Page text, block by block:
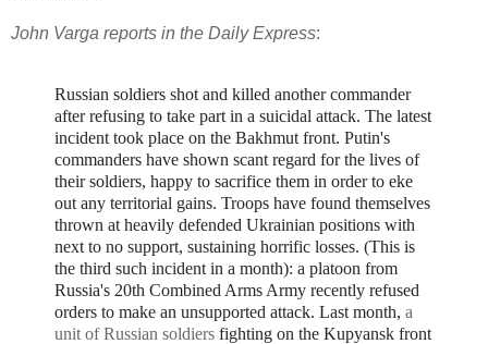
John Varga reports in the Daily Express:
Russian soldiers shot and killed another commander
after refusing to take part in a suicidal attack. The latest
incident took place on the Bakhmut front. Putin's
commanders have shown scant regard for the lives of
their soldiers, happy to sacrifice them in order to eke
out any territorial gains. Troops have found themselves
thrown at heavily defended Ukrainian positions with
next to no support, sustaining horrific losses. (This is
the third such incident in a month): a platoon from
Russia's 20th Combined Arms Army recently refused
orders to make an unsupported attack. Last month, a
unit of Russian soldiers fighting on the Kupyansk front